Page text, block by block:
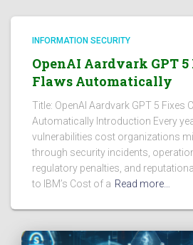
INFORMATION SECURITY
OpenAI Aardvark GPT 5
Flaws Automatically
Title: OpenAI Aardvark GPT 5 Fixes
Automatically Introduction Every
vulnerabilities cost organizations
through security incidents,
regulatory penalties, and
to IBM’s Cost of a Read more…